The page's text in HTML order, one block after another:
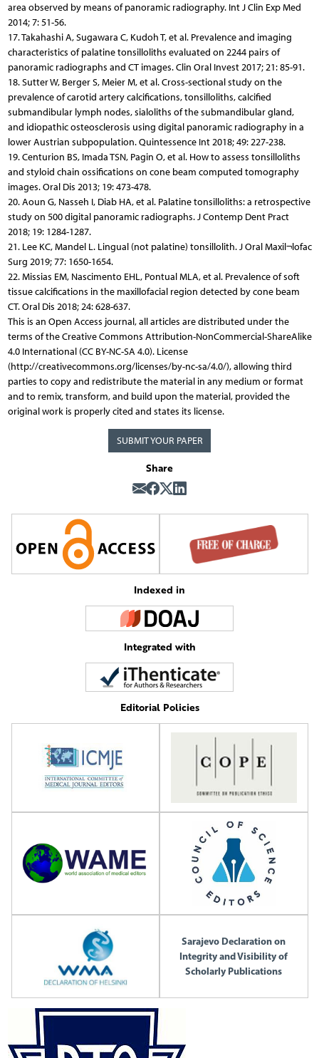
area observed by means of panoramic radiography. Int J Clin Exp Med
2014; 7: 51-56.
17. Takahashi A, Sugawara C, Kudoh T, et al. Prevalence and imaging
characteristics of palatine tonsilloliths evaluated on 2244 pairs of
panoramic radiographs and CT images. Clin Oral Invest 2017; 21: 85-91.
18. Sutter W, Berger S, Meier M, et al. Cross-sectional study on the
prevalence of carotid artery calcifications, tonsilloliths, calcified
submandibular lymph nodes, sialoliths of the submandibular gland,
and idiopathic osteosclerosis using digital panoramic radiography in a
lower Austrian subpopulation. Quintessence Int 2018; 49: 227-238.
19. Centurion BS, Imada TSN, Pagin O, et al. How to assess tonsilloliths
and styloid chain ossifications on cone beam computed tomography
images. Oral Dis 2013; 19: 473-478.
20. Aoun G, Nasseh I, Diab HA, et al. Palatine tonsilloliths: a retrospective
study on 500 digital panoramic radiographs. J Contemp Dent Pract
2018; 19: 1284-1287.
21. Lee KC, Mandel L. Lingual (not palatine) tonsillolith. J Oral Maxil¬lofac
Surg 2019; 77: 1650-1654.
22. Missias EM, Nascimento EHL, Pontual MLA, et al. Prevalence of soft
tissue calcifications in the maxillofacial region detected by cone beam
CT. Oral Dis 2018; 24: 628-637.
This is an Open Access journal, all articles are distributed under the
terms of the Creative Commons Attribution-NonCommercial-ShareAlike
4.0 International (CC BY-NC-SA 4.0). License
(http://creativecommons.org/licenses/by-nc-sa/4.0/), allowing third
parties to copy and redistribute the material in any medium or format
and to remix, transform, and build upon the material, provided the
original work is properly cited and states its license.
SUBMIT YOUR PAPER
Share
Indexed in
Integrated with
Editorial Policies
Sarajevo Declaration on
Integrity and Visibility of
Scholarly Publications